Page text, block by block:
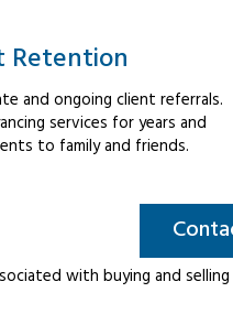
Retention
and ongoing client referrals.
services for years and
to family and friends.
with buying and